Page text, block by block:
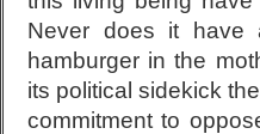
Never does it have
hamburger in the
its political sidekick
commitment to